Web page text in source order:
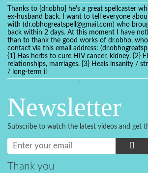
Thanks to {dr.obho} he's a great spellcaster
ex-husband back. I want to tell everyone
with (dr.obhogreatspell@gmail.com) who
back within 2 days. At this moment I have
than to thank the good works of dr.obho,
contact via this email address:
{1} Has herbs to cure HIV cancer, kidney. {2}
relationships, marriages. {3} Heals insanity /
/ long-term il
universalspellhelp@gmail.com whatsapp:
Getting in touch with Dr mkuru was the
ever Happened in my life which transformed
more than I ever Imagined !!! I remain
and that’s why I want to share the good news
and to Anyone out there going through some
challenging times in their life’s , relationship or
him at:
WhatsApp him: +2349075998982 Visit his
Newsletter
Subscribe to watch the latest videos and get
Thank you